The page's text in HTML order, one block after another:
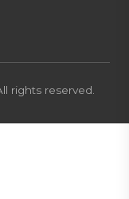
rights reserved.